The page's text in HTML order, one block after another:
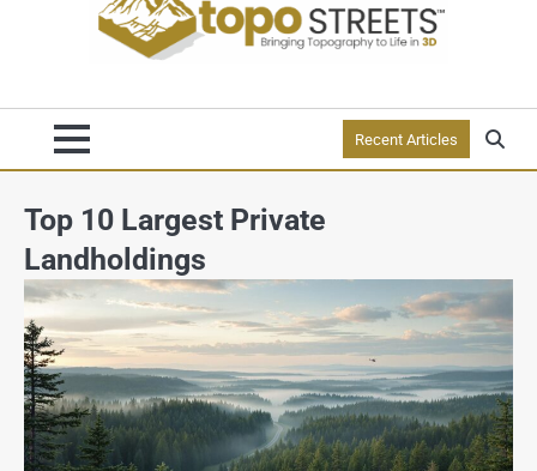
Recent Articles
Top 10 Largest Private
Landholdings